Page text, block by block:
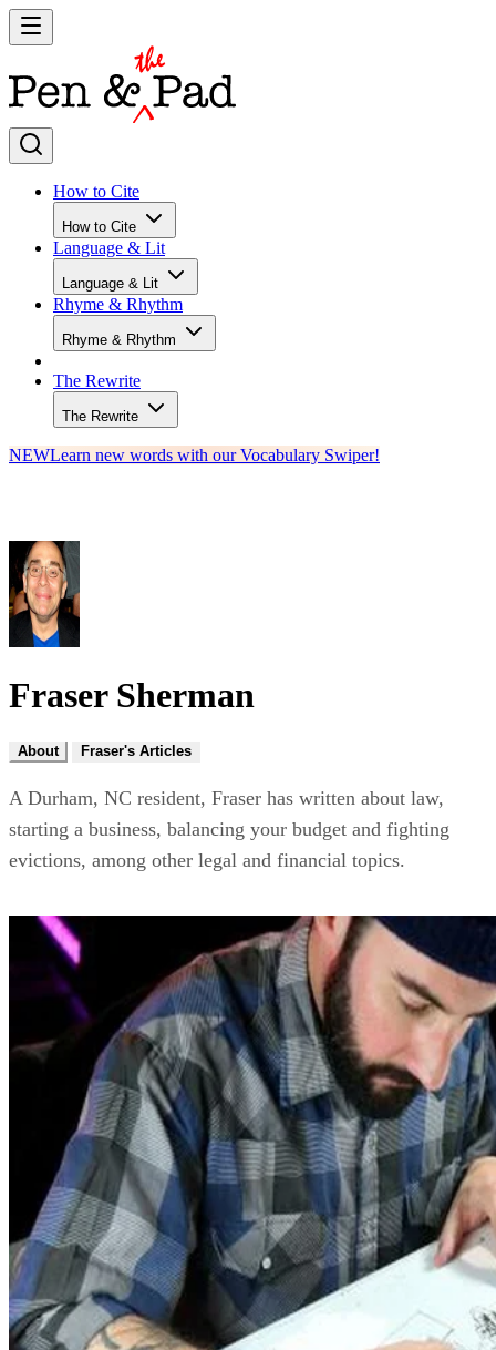
How to Cite
How to Cite
Language & Lit
Language & Lit
Rhyme & Rhythm
Rhyme & Rhythm
The Rewrite
The Rewrite
NEWLearn new words with our Vocabulary Swiper!
Fraser Sherman
About Fraser's Articles
A Durham, NC resident, Fraser has written about law,
starting a business, balancing your budget and fighting
evictions, among other legal and financial topics.